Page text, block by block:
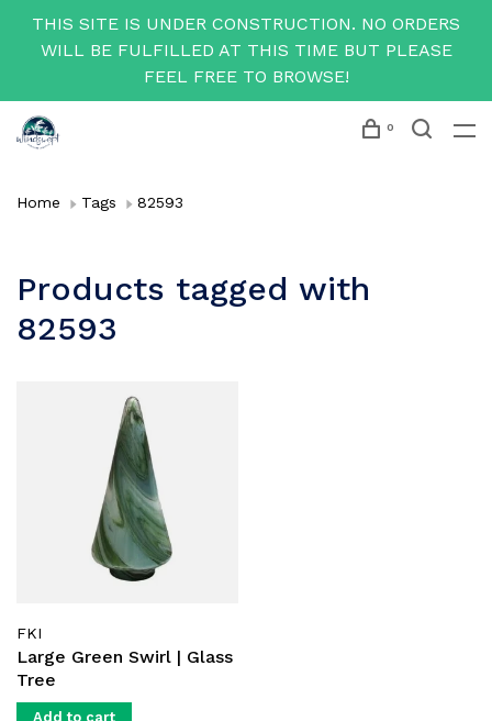
THIS SITE IS UNDER CONSTRUCTION. NO ORDERS
WILL BE FULFILLED AT THIS TIME BUT PLEASE
FEEL FREE TO BROWSE!
0
Home Tags 82593
Products tagged with
82593
FKI
Large Green Swirl | Glass
Tree
Add to cart